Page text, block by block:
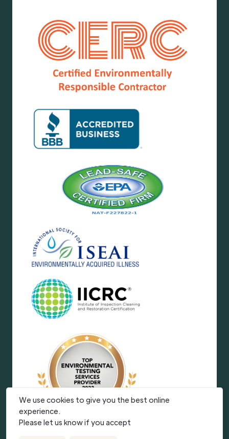
We use cookies to give you the best online
experience.
Please let us know if you accept